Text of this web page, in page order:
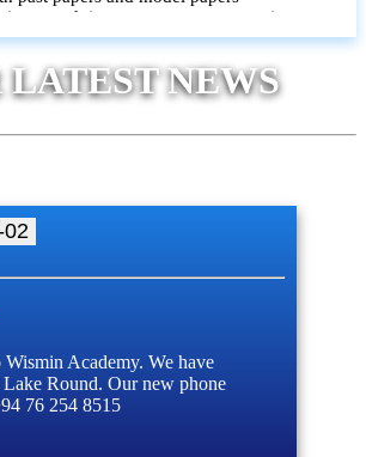
and time management strategies
to track improvement and provide feedback
to identify strengths and areas for
LATEST NEWS
02
Wismin Academy. We have
Lake Round. Our new phone
76 254 8515